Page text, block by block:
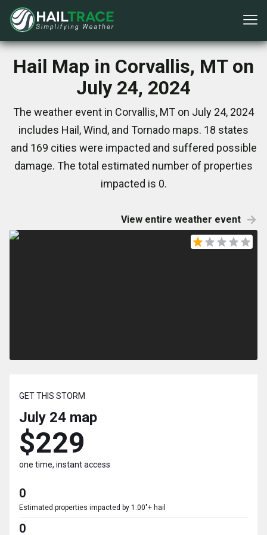
Hail Map in Corvallis, MT on
July 24, 2024
The weather event in Corvallis, MT on July 24, 2024
includes Hail, Wind, and Tornado maps. 18 states
and 169 cities were impacted and suffered possible
damage. The total estimated number of properties
impacted is 0.
View entire weather event
GET THIS STORM
July 24 map
$229
one time, instant access
0
Estimated properties impacted by 1.00"+ hail
0